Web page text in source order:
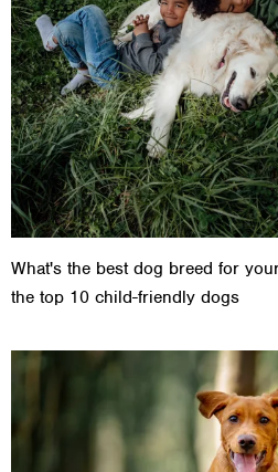
What's the best dog breed for
the top 10 child-friendly dogs